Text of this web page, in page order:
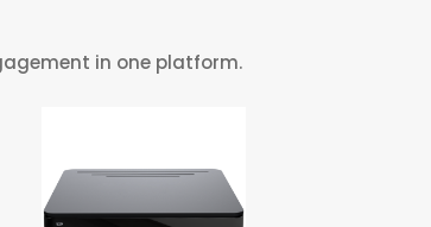
in one platform.